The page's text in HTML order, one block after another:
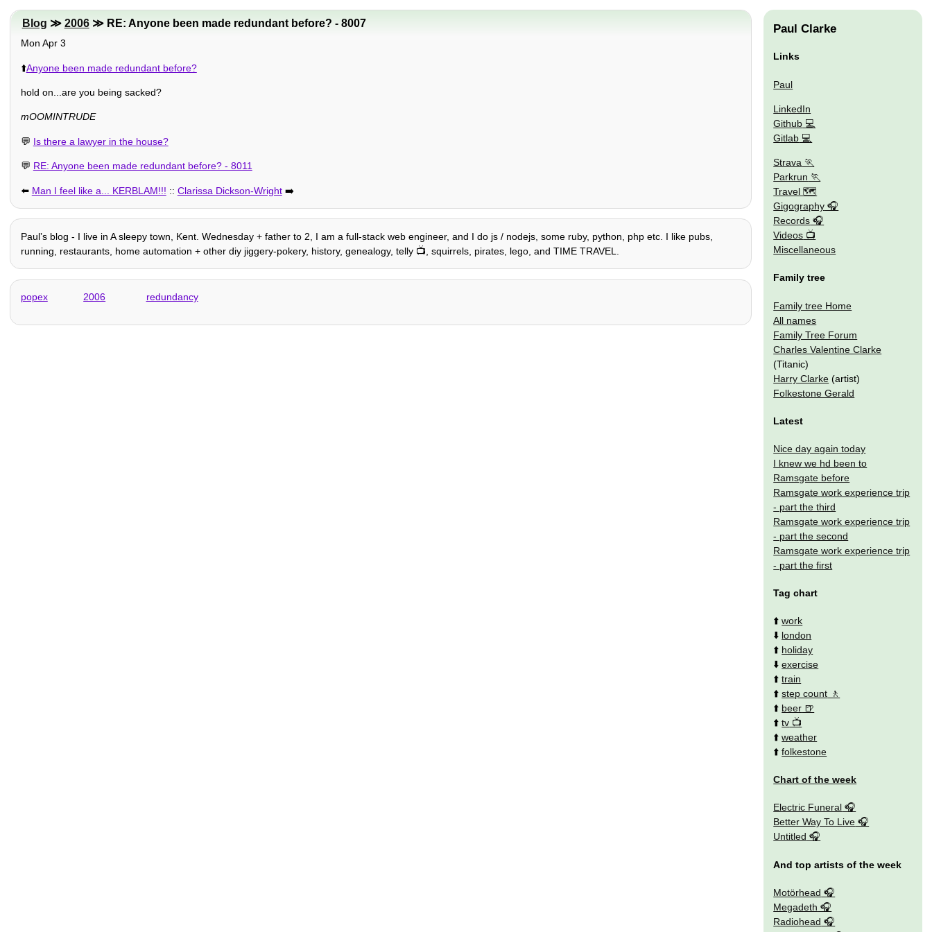
Blog ≫ 2006≫ RE: Anyone been made redundant before? - 8007
Mon Apr 3
⬆️Anyone been made redundant before?
hold on...are you being sacked?
mOOMINTRUDE
💬 Is there a lawyer in the house?
💬 RE: Anyone been made redundant before? - 8011
⬅️ Man I feel like a... KERBLAM!!! :: Clarissa Dickson-Wright➡️
Paulʼs blog - I live in A sleepy town, Kent. Wednesday + father to 2, I am a full-stack web engineer, and I do js / nodejs, some ruby, python, php etc. I like pubs,
running, restaurants, home automation + other diy jiggery-pokery, history, genealogy, telly 📺, squirrels, pirates, lego, and TIME TRAVEL.
popex 2006 redundancy
Paul Clarke
Links
Paul
LinkedIn
Github
Gitlab
Strava
Parkrun
Travel 🗺
Gigography
Records
Videos
Miscellaneous
Family tree
Family tree Home
All names
Family Tree Forum
Charles Valentine Clarke
(Titanic)
Harry Clarke (artist)
Folkestone Gerald
Latest
Nice day again today
I knew we hd been to
Ramsgate before
Ramsgate work experience trip
- part the third
Ramsgate work experience trip
- part the second
Ramsgate work experience trip
- part the first
Tag chart
⬆️work
⬇️ london
⬆️ holiday
⬇️exercise
⬆️train
⬆️step count
⬆️ beer
⬆️tv
⬆️weather
⬆️folkestone
Chart of the week
Electric Funeral
Better Way To Live
Untitled
And top artists of the week
Motörhead
Megadeth
Radiohead